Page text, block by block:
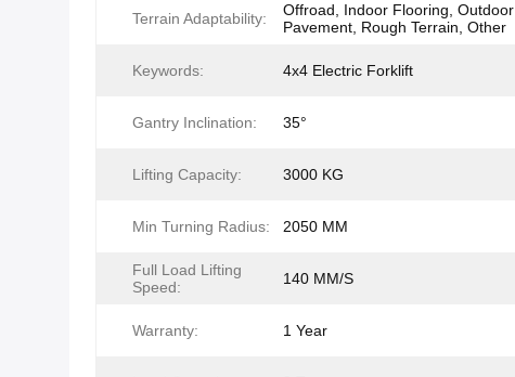
Terrain Adaptability:
Offroad, Indoor Flooring, Outdoor
Pavement, Rough Terrain, Other
Keywords: 4x4 Electric Forklift
Gantry Inclination: 35°
Lifting Capacity: 3000 KG
Min Turning Radius: 2050 MM
Full Load Lifting
Speed:
140 MM/S
Warranty: 1 Year